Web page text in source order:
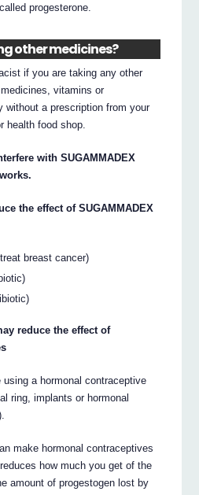
progesterone.
other medicines?
if you are taking any other
vitamins or
without a prescription from your
health food shop.
with SUGAMMADEX
the effect of SUGAMMADEX
breast cancer)
reduce the effect of
a hormonal contraceptive
ring, implants or hormonal
make hormonal contraceptives
how much you get of the
amount of progestogen lost by